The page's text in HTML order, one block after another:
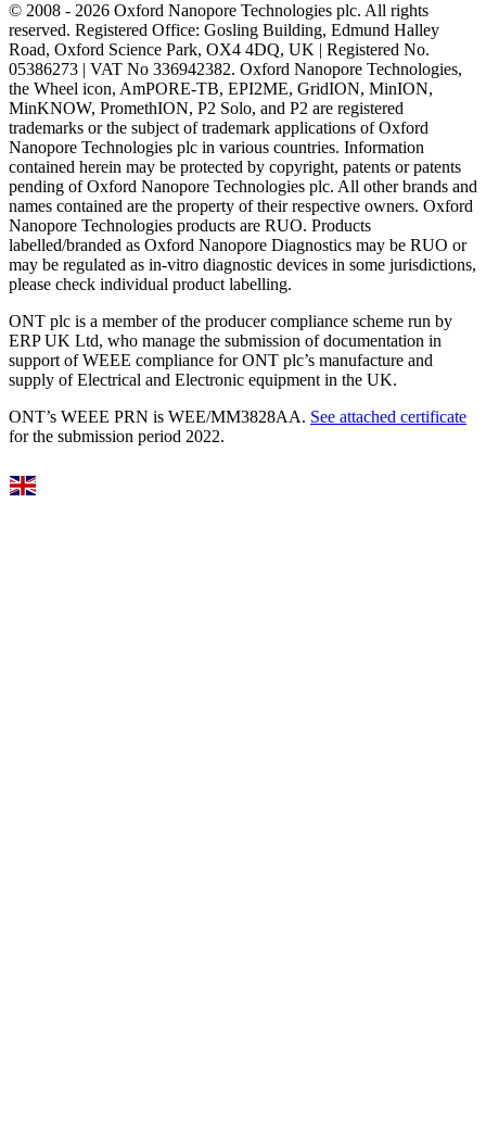
© 2008 - 2026 Oxford Nanopore Technologies plc. All rights
reserved. Registered Office: Gosling Building, Edmund Halley
Road, Oxford Science Park, OX4 4DQ, UK | Registered No.
05386273 | VAT No 336942382. Oxford Nanopore Technologies,
the Wheel icon, AmPORE-TB, EPI2ME, GridION, MinION,
MinKNOW, PromethION, P2 Solo, and P2 are registered
trademarks or the subject of trademark applications of Oxford
Nanopore Technologies plc in various countries. Information
contained herein may be protected by copyright, patents or patents
pending of Oxford Nanopore Technologies plc. All other brands and
names contained are the property of their respective owners. Oxford
Nanopore Technologies products are RUO. Products
labelled/branded as Oxford Nanopore Diagnostics may be RUO or
may be regulated as in‐vitro diagnostic devices in some jurisdictions,
please check individual product labelling.
ONT plc is a member of the producer compliance scheme run by
ERP UK Ltd, who manage the submission of documentation in
support of WEEE compliance for ONT plc’s manufacture and
supply of Electrical and Electronic equipment in the UK.
ONT’s WEEE PRN is WEE/MM3828AA. See attached certificate
for the submission period 2022.